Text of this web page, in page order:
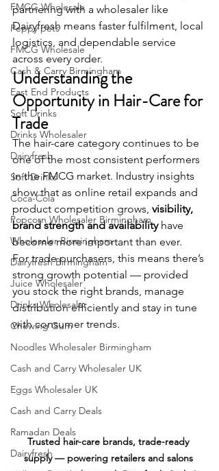
FMCG Wholesale
Peppy pets
FMCG Wholesale
Cash & Carry Birmingham
East End Products
Soft Drinks
Drinks Wholesaler
Dairyfresh
Soft Drinks
Coca-Cola
Popcorn Wholesaler Birmingham
Wholesaler Birmingham
Dairyfresh Birmingham
Juice Wholesaler
Drinks Wholesaler
Chewing Gum
Noodles Wholesaler Birmingham
Cash and Carry Wholesaler UK
Eggs Wholesaler UK
Cash and Carry Deals
Ramadan Deals
Dairyfresh
partnering with a wholesaler like
Dairyfresh means faster fulfilment, local
logistics, and dependable service
across every order.
Understanding the
Opportunity in Hair-Care for
Trade
The hair-care category continues to be
one of the most consistent performers
in the FMCG market. Industry insights
show that as online retail expands and
product competition grows, visibility,
brand strength and availability have
become more important than ever.
For trade purchasers, this means there’s
strong growth potential — provided
you stock the right brands, manage
distribution efficiently and stay in tune
with consumer trends.
Trusted hair-care brands, trade-ready
supply — powering retailers and salons